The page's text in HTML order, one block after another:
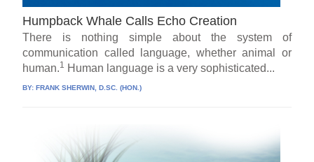
Humpback Whale Calls Echo Creation
There is nothing simple about the system of
communication called language, whether animal or
human.1 Human language is a very sophisticated...
BY: FRANK SHERWIN, D.SC. (HON.)